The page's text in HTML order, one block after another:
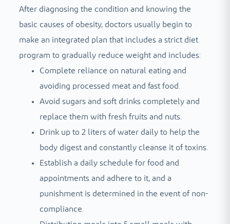
After diagnosing the condition and knowing the
basic causes of obesity, doctors usually begin to
make an integrated plan that includes a strict diet
program to gradually reduce weight and includes:
Complete reliance on natural eating and
avoiding processed meat and fast food.
Avoid sugars and soft drinks completely and
replace them with fresh fruits and nuts.
Drink up to 2 liters of water daily to help the
body digest and constantly cleanse it of toxins.
Establish a daily schedule for food and
appointments and adhere to it, and a
punishment is determined in the event of non-
compliance.